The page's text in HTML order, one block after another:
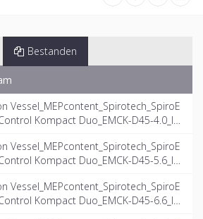
Bestanden
Vessel_MEPcontent_Spirotech_SpiroE
Kompact Duo_EMCK-D45-4.0_IN
Vessel_MEPcontent_Spirotech_SpiroE
Kompact Duo_EMCK-D45-5.6_IN
Vessel_MEPcontent_Spirotech_SpiroE
Kompact Duo_EMCK-D45-6.6_IN